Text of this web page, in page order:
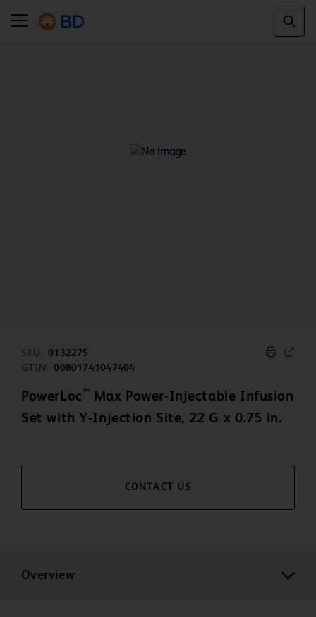
SKU:
0132275
GTIN:
00801741047404
PowerLoc ™ Max Power-Injectable Infusion
Set with Y-Injection Site, 22 G x 0.75 in.
CONTACT US
Overview